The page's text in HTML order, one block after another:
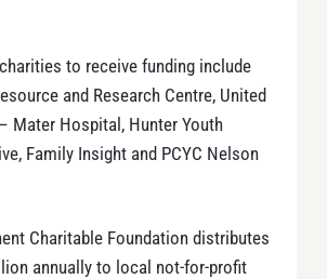
to receive funding include
and Research Centre, United
Mater Hospital, Hunter Youth
Family Insight and PCYC Nelson
Charitable Foundation distributes
annually to local not-for-profit